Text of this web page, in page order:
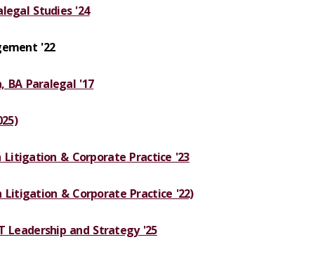
Studies '24
'22
BA Paralegal '17
& Corporate Practice '23
& Corporate Practice '22)
Leadership and Strategy '25